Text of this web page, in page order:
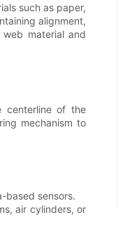
such as paper,
alignment,
material and
centerline of the
mechanism to
based sensors.
air cylinders, or